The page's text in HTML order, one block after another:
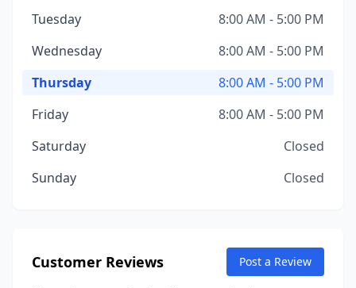
Tuesday
8:00 AM - 5:00 PM
Wednesday
8:00 AM - 5:00 PM
Thursday
8:00 AM - 5:00 PM
Friday
8:00 AM - 5:00 PM
Saturday
Closed
Sunday
Closed
Customer Reviews Post a Review